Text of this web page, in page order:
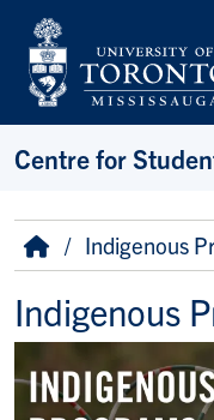
Skip to main content
Centre for
Breadcrumb
HomeIndigenous
Indigenous